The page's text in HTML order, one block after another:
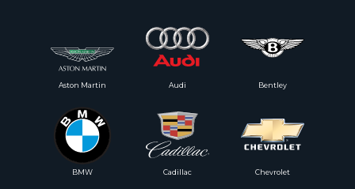
BMW
Bentley
Audi
Aston Martin
Chevrolet
Cadillac